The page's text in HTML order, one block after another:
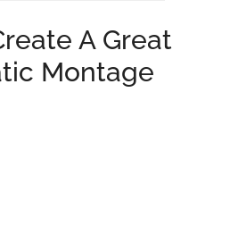
A Great
Montage